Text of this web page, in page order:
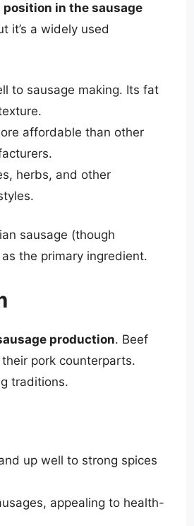
in the sausage
it’s a widely used
to sausage making. Its fat
affordable than other
herbs, and other
sausage (though
the primary ingredient.
production. Beef
pork counterparts.
traditions.
up well to strong spices
appealing to health-